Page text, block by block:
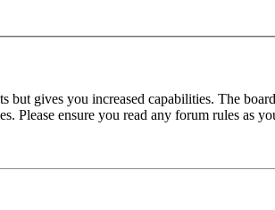
gives you increased capabilities. The
Please ensure you read any forum rules as